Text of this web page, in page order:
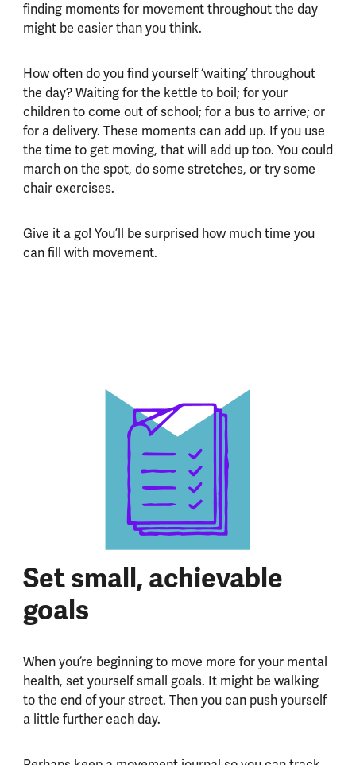
finding moments for movement throughout the day
might be easier than you think.
How often do you find yourself ‘waiting’ throughout
the day? Waiting for the kettle to boil; for your
children to come out of school; for a bus to arrive; or
for a delivery. These moments can add up. If you use
the time to get moving, that will add up too. You could
march on the spot, do some stretches, or try some
chair exercises.
Give it a go! You’ll be surprised how much time you
can fill with movement.
Set small, achievable
goals
When you’re beginning to move more for your mental
health, set yourself small goals. It might be walking
to the end of your street. Then you can push yourself
a little further each day.